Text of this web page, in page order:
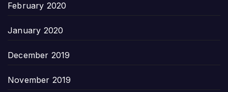
February 2020
January 2020
December 2019
November 2019